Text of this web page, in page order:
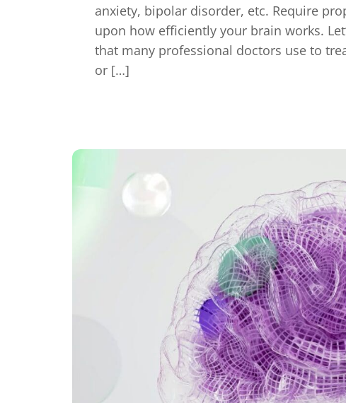
anxiety, bipolar disorder, etc. Require
upon how efficiently your brain works.
that many professional doctors use to
or […]